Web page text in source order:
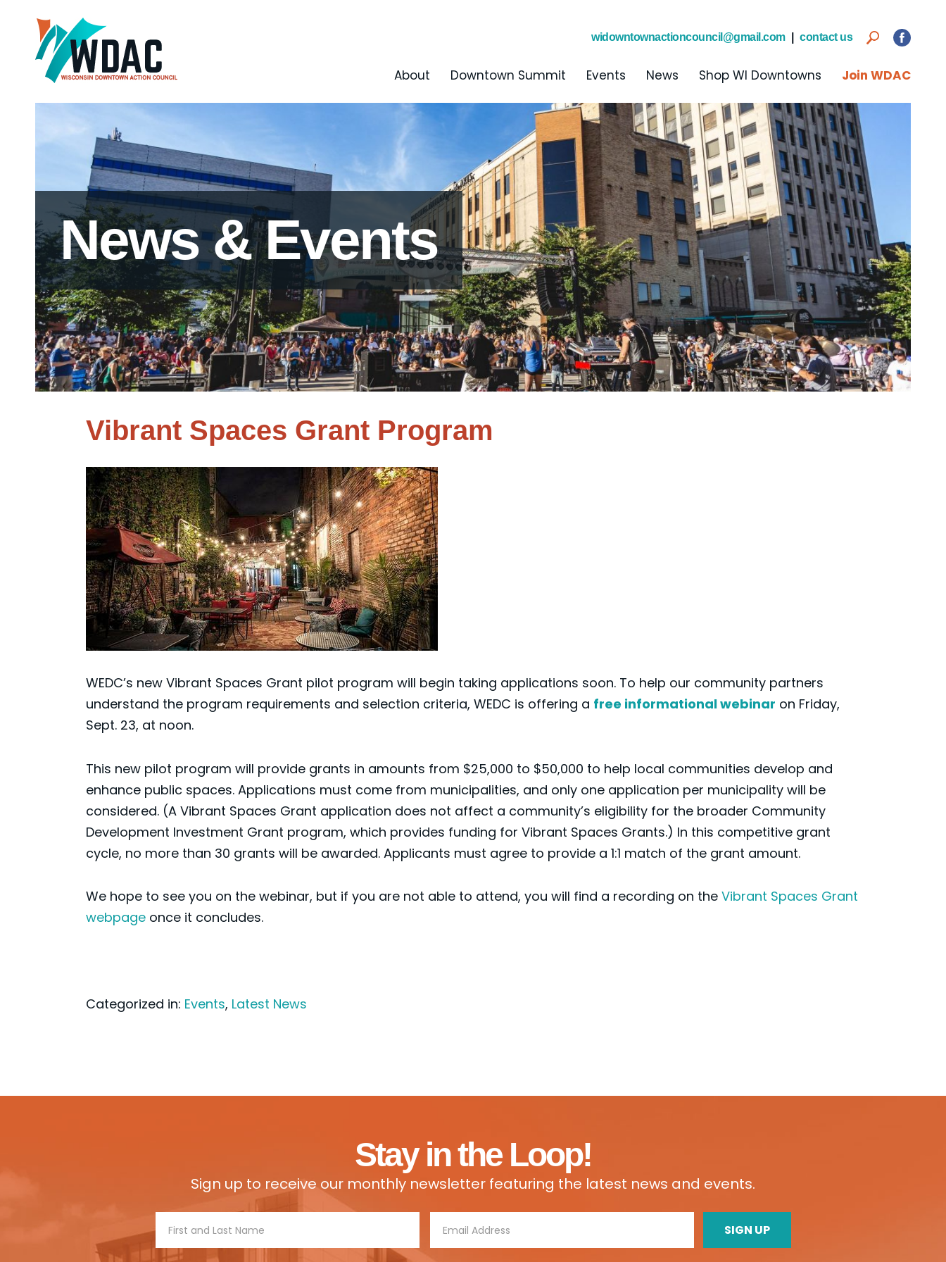
widowntownactioncouncil@gmail.com contact us
About Downtown Summit Events News Shop WI Downtowns Join WDAC
News & Events
Vibrant Spaces Grant Program
WEDC’s new Vibrant Spaces Grant pilot program will begin taking applications soon. To help our community partners
understand the program requirements and selection criteria, WEDC is offering a free informational webinar on Friday,
Sept. 23, at noon.
This new pilot program will provide grants in amounts from $25,000 to $50,000 to help local communities develop and
enhance public spaces. Applications must come from municipalities, and only one application per municipality will be
considered. (A Vibrant Spaces Grant application does not affect a community’s eligibility for the broader Community
Development Investment Grant program, which provides funding for Vibrant Spaces Grants.) In this competitive grant
cycle, no more than 30 grants will be awarded. Applicants must agree to provide a 1:1 match of the grant amount.
We hope to see you on the webinar, but if you are not able to attend, you will find a recording on the Vibrant Spaces Grant
webpage once it concludes.
Categorized in: Events, Latest News
Stay in the Loop!
Sign up to receive our monthly newsletter featuring the latest news and events.
Footer
Signup
SIGN UP